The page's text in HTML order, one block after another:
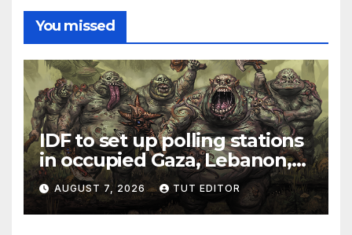
You missed
IDF to set up polling stations
in occupied Gaza, Lebanon,
and Syria for upcoming
elections in October
AUGUST 7, 2026 TUT EDITOR